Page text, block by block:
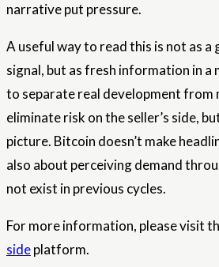
narrative put pressure.
A useful way to read this is not as a
signal, but as fresh information in
to separate real development from
eliminate risk on the seller’s side,
picture. Bitcoin doesn’t make
also about perceiving demand
not exist in previous cycles.
For more information, please visit
sideplatform.